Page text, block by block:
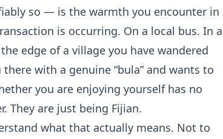
so — is the warmth you encounter in
is occurring. On a local bus. In a
edge of a village you have wandered
with a genuine “bula” and wants to
you are enjoying yourself has no
They are just being Fijian.
what that actually means. Not to